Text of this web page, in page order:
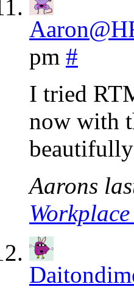
pm #
I tried
now with
Aarons